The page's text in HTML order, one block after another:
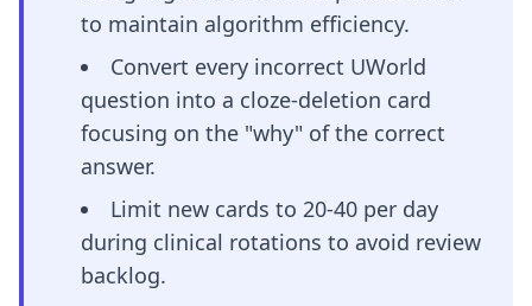
to maintain algorithm efficiency.
Convert every incorrect UWorld
question into a cloze-deletion card
focusing on the "why" of the correct
answer.
Limit new cards to 20-40 per day
during clinical rotations to avoid review
backlog.